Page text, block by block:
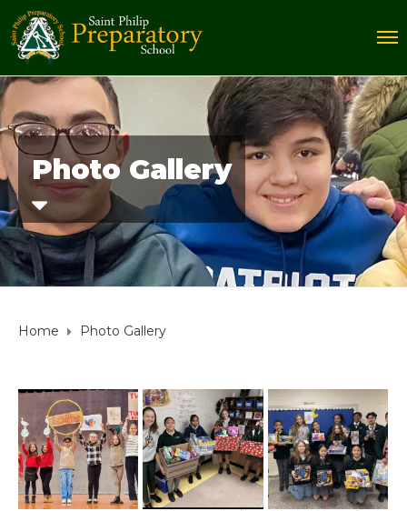
Photo Gallery
Home Photo Gallery